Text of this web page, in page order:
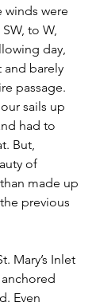
winds were
to W,
day,
barely
passage.
sails up
had to
But,
of
made up
previous
Mary’s Inlet
Even